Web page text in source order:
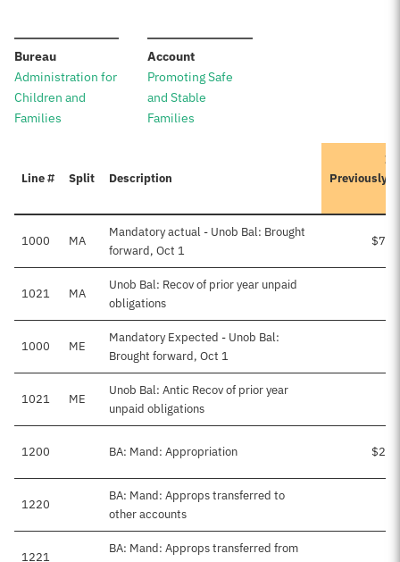
Bureau:
Administration for
Children and
Families
Account:
Promoting Safe
and Stable
Families
Line # Split Description
Previously
1000 MA
Mandatory actual - Unob Bal: Brought
forward, Oct 1
1021 MA
Unob Bal: Recov of prior year unpaid
obligations
1000 ME
Mandatory Expected - Unob Bal:
Brought forward, Oct 1
1021 ME
Unob Bal: Antic Recov of prior year
unpaid obligations
1200 BA: Mand: Appropriation
1220
BA: Mand: Approps transferred to
other accounts
1221
BA: Mand: Approps transferred from